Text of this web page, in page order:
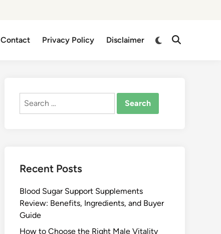
Contact Privacy Policy Disclaimer
Switch
Open
Search
Recent Posts
Blood Sugar Support Supplements
Review: Benefits, Ingredients, and Buyer
Guide
How to Choose the Right Male Vitality